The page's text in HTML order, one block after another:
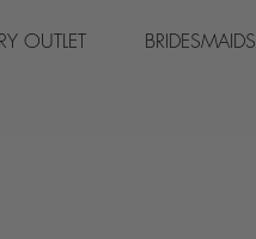
OUTLET BRIDESMAIDS